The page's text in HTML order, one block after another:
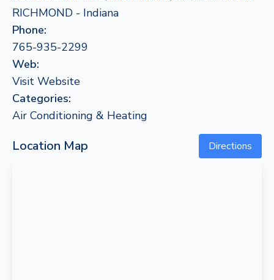
RICHMOND - Indiana
Phone:
765-935-2299
Web:
Visit Website
Categories:
Air Conditioning & Heating
Location Map Directions